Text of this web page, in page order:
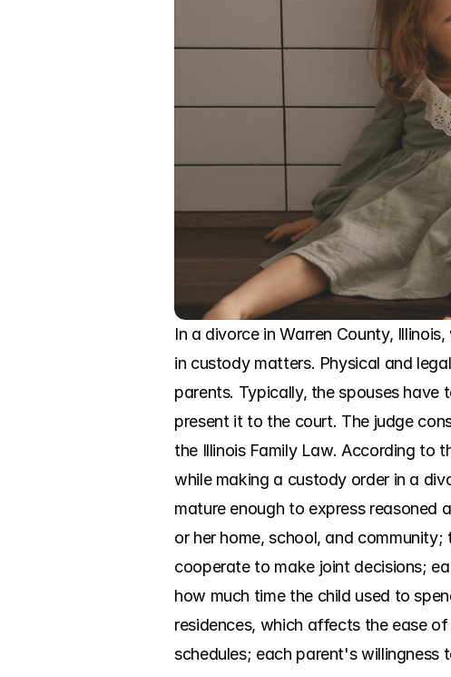
In a divorce in Warren County,
in custody matters. Physical and
parents. Typically, the spouses have
present it to the court. The judge
the Illinois Family Law. According to
while making a custody order in a
mature enough to express reasoned
or her home, school, and
cooperate to make joint decisions;
how much time the child used to
residences, which affects the ease
schedules; each parent's